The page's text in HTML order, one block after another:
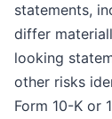
statements,
differ
looking
other risks
Form 10-K or